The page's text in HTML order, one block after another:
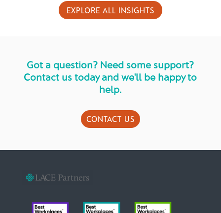
EXPLORE ALL INSIGHTS
Got a question? Need some support?
Contact us today and we'll be happy to
help.
CONTACT US